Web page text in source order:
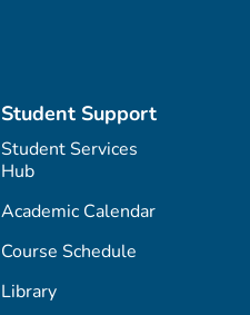
Student Support
Student Services
Hub
Academic Calendar
Course Schedule
Library